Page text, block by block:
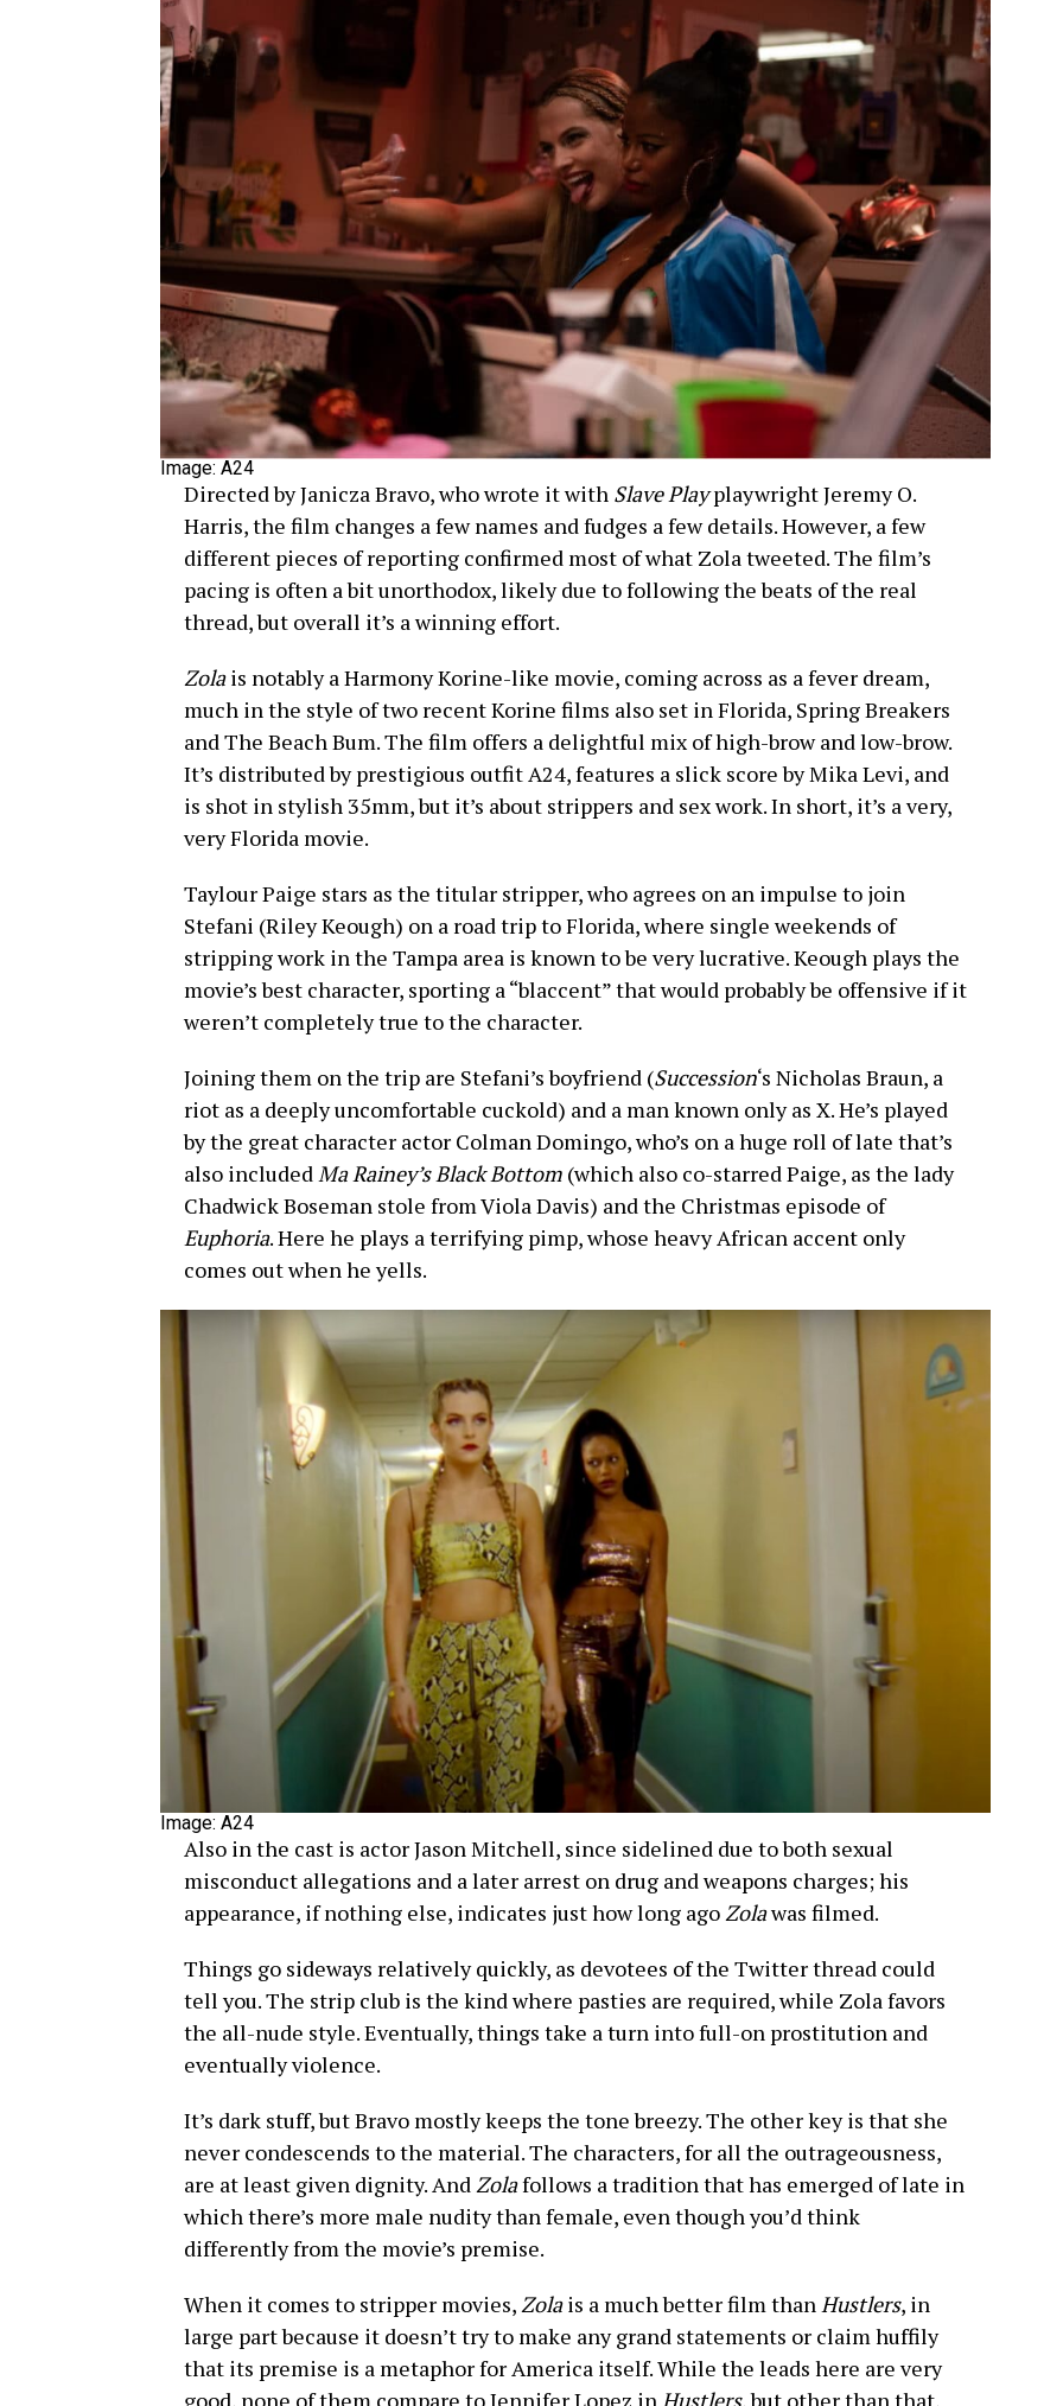
Image: A24
Directed by Janicza Bravo, who wrote it with Slave Playplaywright Jeremy O.
Harris, the film changes a few names and fudges a few details. However, a few
different pieces of reporting confirmed most of what Zola tweeted. The film’s
pacing is often a bit unorthodox, likely due to following the beats of the real
thread, but overall it’s a winning effort.
Zolais notably a Harmony Korine-like movie, coming across as a fever dream,
much in the style of two recent Korine films also set in Florida, Spring Breakers
and The Beach Bum. The film offers a delightful mix of high-brow and low-brow.
It’s distributed by prestigious outfit A24, features a slick score by Mika Levi, and
is shot in stylish 35mm, but it’s about strippers and sex work. In short, it’s a very,
very Florida movie.
Taylour Paige stars as the titular stripper, who agrees on an impulse to join
Stefani (Riley Keough) on a road trip to Florida, where single weekends of
stripping work in the Tampa area is known to be very lucrative. Keough plays the
movie’s best character, sporting a “blaccent” that would probably be offensive if it
weren’t completely true to the character.
Joining them on the trip are Stefani’s boyfriend (Succession‘s Nicholas Braun, a
riot as a deeply uncomfortable cuckold) and a man known only as X. He’s played
by the great character actor Colman Domingo, who’s on a huge roll of late that’s
also included Ma Rainey’s Black Bottom(which also co-starred Paige, as the lady
Chadwick Boseman stole from Viola Davis) and the Christmas episode of
Euphoria. Here he plays a terrifying pimp, whose heavy African accent only
comes out when he yells.
Image: A24
Also in the cast is actor Jason Mitchell, since sidelined due to both sexual
misconduct allegations and a later arrest on drug and weapons charges; his
appearance, if nothing else, indicates just how long ago Zolawas filmed.
Things go sideways relatively quickly, as devotees of the Twitter thread could
tell you. The strip club is the kind where pasties are required, while Zola favors
the all-nude style. Eventually, things take a turn into full-on prostitution and
eventually violence.
It’s dark stuff, but Bravo mostly keeps the tone breezy. The other key is that she
never condescends to the material. The characters, for all the outrageousness,
are at least given dignity. And Zolafollows a tradition that has emerged of late in
which there’s more male nudity than female, even though you’d think
differently from the movie’s premise.
When it comes to stripper movies, Zolais a much better film than Hustlers, in
large part because it doesn’t try to make any grand statements or claim huffily
that its premise is a metaphor for America itself. While the leads here are very
good, none of them compare to Jennifer Lopez in Hustlers, but other than that,